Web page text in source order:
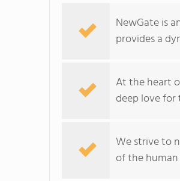
NewGate is
provides a
At the heart
deep love for
We strive to
of the